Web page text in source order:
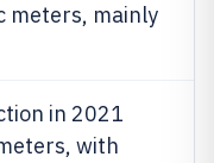
meters, mainly
in 2021
with